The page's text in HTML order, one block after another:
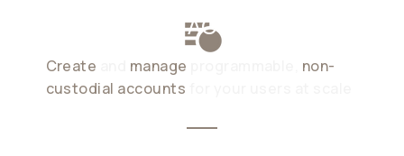
STABLECOIN ACCOUNTS
Create manage
non-
custodial accounts